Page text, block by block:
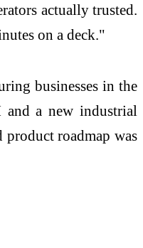
actually trusted.
on a deck."
businesses in the
a new industrial
product roadmap was